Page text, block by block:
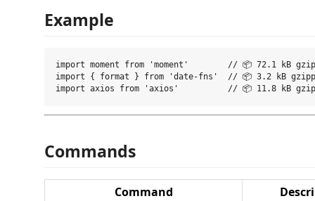
Example
import moment from 'moment'        // 📦 72.1 kB
import { format } from 'date-fns'  // 📦 3.2 kB
Commands
Command